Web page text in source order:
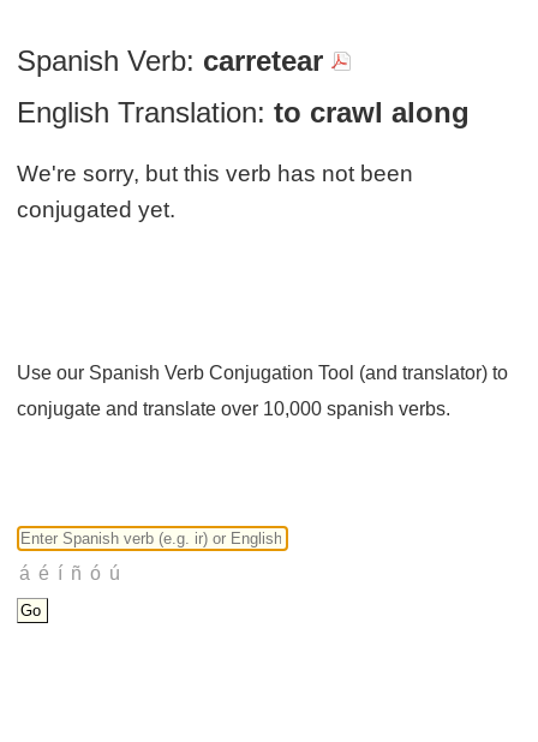
Spanish Verb: carretear
English Translation: to crawl along
We're sorry, but this verb has not been
conjugated yet.
Use our Spanish Verb Conjugation Tool (and translator) to
conjugate and translate over 10,000 spanish verbs.